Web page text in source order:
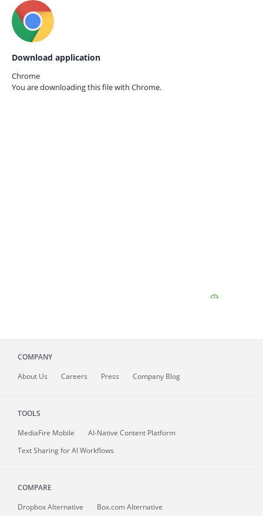
Download application
Chrome
You are downloading this file with Chrome.
COMPANY
About Us Careers Press Company Blog
TOOLS
MediaFire Mobile
AI-Native Content Platform
Text Sharing for AI Workflows
COMPARE
Dropbox Alternative
Box.com Alternative